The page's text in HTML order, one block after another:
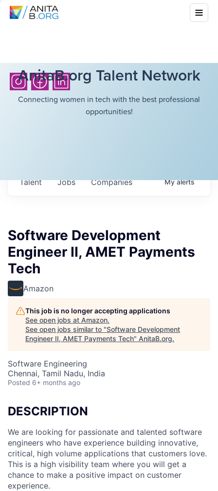
AnitaB.org Talent Network
Connecting women in tech with the best professional
opportunities!
Jobs Companies
Talent Myalerts
Software Development
Engineer II, AMET Payments
Tech
Amazon
This job is no longer accepting applications
See open jobs at Amazon.
See open jobs similar to "Software Development
Engineer II, AMET Payments Tech" AnitaB.org.
Software Engineering
Chennai, Tamil Nadu, India
Posted 6+ months ago
DESCRIPTION
We are looking for passionate and talented software
engineers who have experience building innovative,
critical, high volume applications that customers love.
This is a high visibility team where you will get a
chance to make a positive impact on customer
experience.